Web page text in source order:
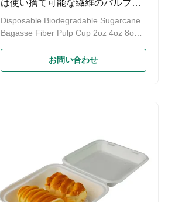
は使い捨て可能な繊維のパルプの
コップ12ozを取るすくう
Disposable Biodegradable Sugarcane
Bagasse Fiber Pulp Cup 2oz 4oz 8oz
Products Advantages: 1. 100%
Biodegradable and Decomposable 2.
Celsius in hot Oil resistance 1. Nature
100% nature fiber pulp ,heathy ,100%
biodegradable and ecofriendly for raw
material 2.Non-toxic
お問い合わせ